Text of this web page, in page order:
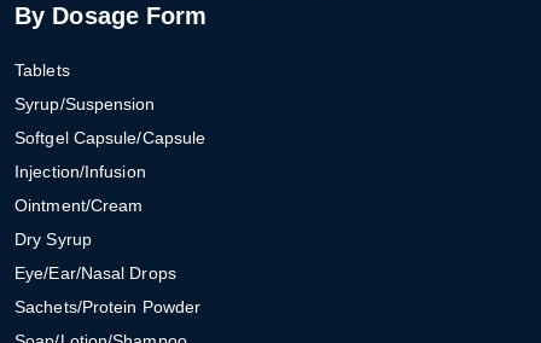
By Dosage Form
Tablets
Syrup/Suspension
Softgel Capsule/Capsule
Injection/Infusion
Ointment/Cream
Dry Syrup
Eye/Ear/Nasal Drops
Sachets/Protein Powder